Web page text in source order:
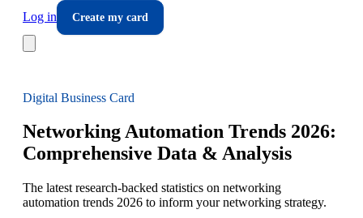
Log in
Create my card
Digital Business Card
Networking Automation Trends 2026:
Comprehensive Data & Analysis
The latest research-backed statistics on networking
automation trends 2026 to inform your networking strategy.